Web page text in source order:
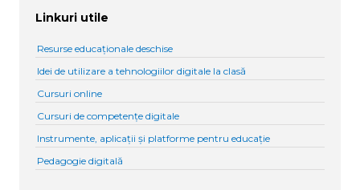
Linkuri utile
Resurse educaționale deschise
Idei de utilizare a tehnologiilor digitale la clasă
Cursuri online
Cursuri de competențe digitale
Instrumente, aplicații și platforme pentru educație
Pedagogie digitală